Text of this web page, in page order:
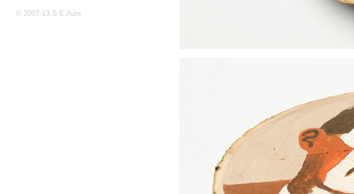
© 2007-13 S.E.Aure